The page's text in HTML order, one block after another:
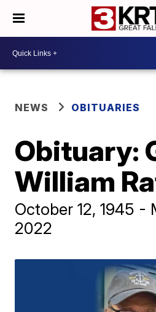
NEWS OBITUARIES
Obituary:
William
October 12, 1945 -
2022